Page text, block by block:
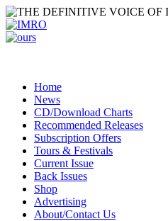
Home
News
CD/Download Charts
Recommended Releases
Subscription Offers
Tours & Festivals
Current Issue
Back Issues
Shop
Advertising
About/Contact Us